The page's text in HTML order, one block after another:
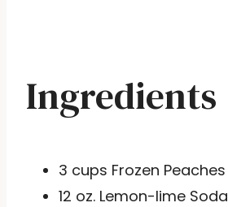
Ingredients
3 cups Frozen Peaches
12 oz. Lemon-lime Soda